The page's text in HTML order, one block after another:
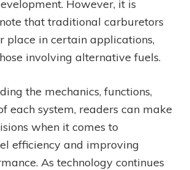
However, it is
that traditional carburetors
place in certain applications,
involving alternative fuels.
the mechanics, functions,
each system, readers can make
when it comes to
efficiency and improving
As technology continues